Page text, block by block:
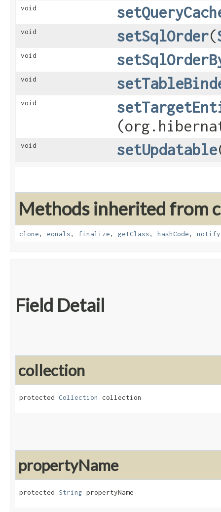
void
void setSqlOrder​(
void
void
void
void setUpdatable
Methods inherited from
clone, equals, finalize, getClass, hashCode, notify
Field Detail
collection
protected Collection collection
propertyName
protected String propertyName